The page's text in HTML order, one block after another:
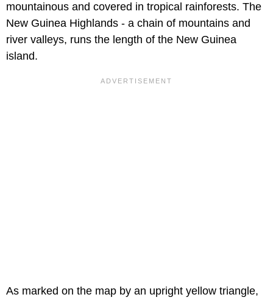
mountainous and covered in tropical rainforests. The
New Guinea Highlands - a chain of mountains and
river valleys, runs the length of the New Guinea
island.
As marked on the map by an upright yellow triangle,